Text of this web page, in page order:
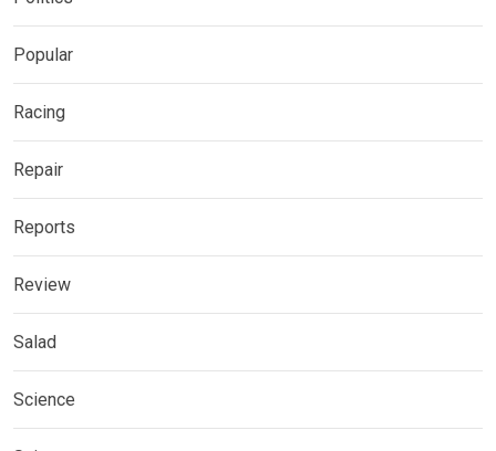
Popular
Racing
Repair
Reports
Review
Salad
Science